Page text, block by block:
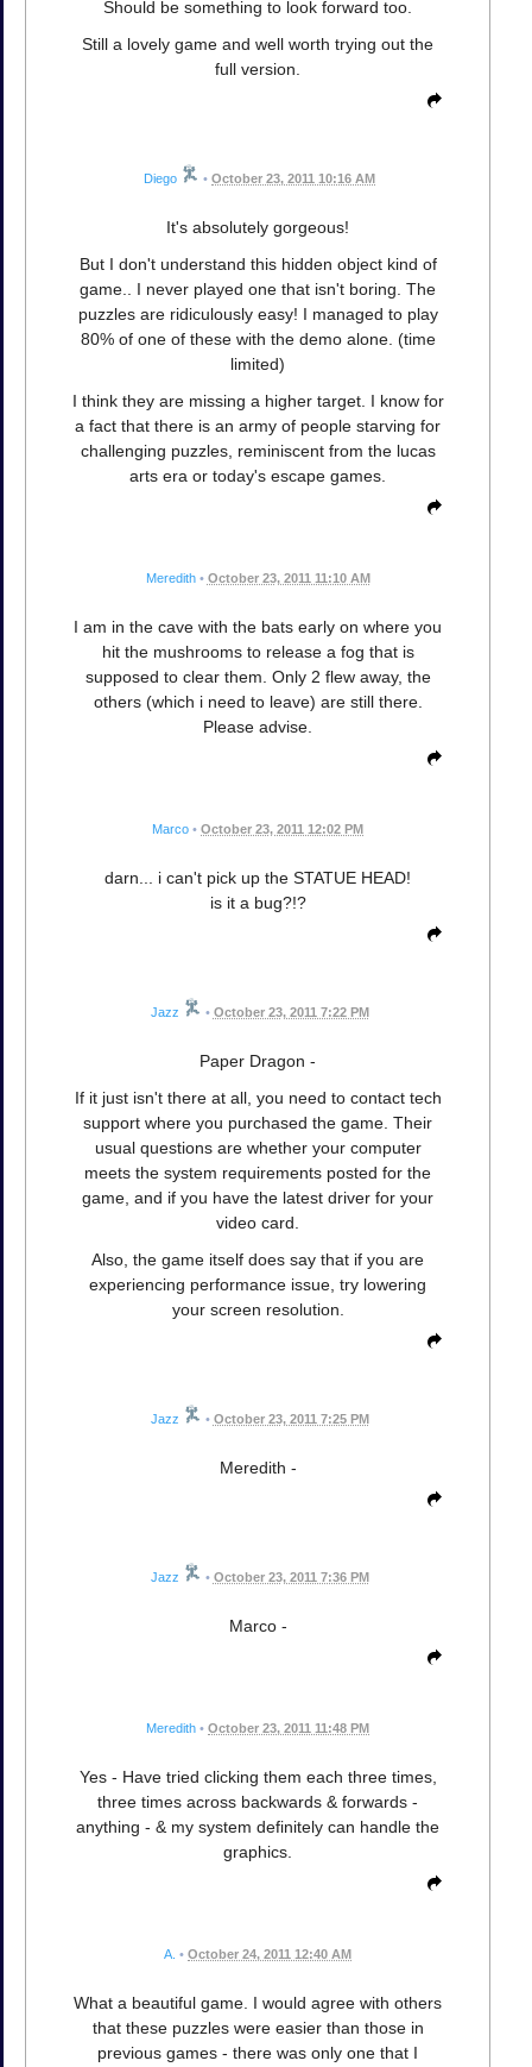
Should be something to look forward too.
Still a lovely game and well worth trying out the
full version.
Diego • October 23, 2011 10:16 AM
It's absolutely gorgeous!
But I don't understand this hidden object kind of
game.. I never played one that isn't boring. The
puzzles are ridiculously easy! I managed to play
80% of one of these with the demo alone. (time
limited)
I think they are missing a higher target. I know for
a fact that there is an army of people starving for
challenging puzzles, reminiscent from the lucas
arts era or today's escape games.
Meredith • October 23, 2011 11:10 AM
I am in the cave with the bats early on where you
hit the mushrooms to release a fog that is
supposed to clear them. Only 2 flew away, the
others (which i need to leave) are still there.
Please advise.
Marco • October 23, 2011 12:02 PM
darn... i can't pick up the STATUE HEAD!
is it a bug?!?
Jazz • October 23, 2011 7:22 PM
Paper Dragon -
If it just isn't there at all, you need to contact tech
support where you purchased the game. Their
usual questions are whether your computer
meets the system requirements posted for the
game, and if you have the latest driver for your
video card.
Also, the game itself does say that if you are
experiencing performance issue, try lowering
your screen resolution.
Jazz • October 23, 2011 7:25 PM
Meredith -
Jazz • October 23, 2011 7:36 PM
Marco -
Meredith • October 23, 2011 11:48 PM
Yes - Have tried clicking them each three times,
three times across backwards & forwards -
anything - & my system definitely can handle the
graphics.
A. • October 24, 2011 12:40 AM
What a beautiful game. I would agree with others
that these puzzles were easier than those in
previous games - there was only one that I